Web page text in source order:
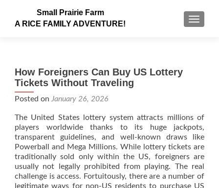
Small Prairie Farm
A RICE FAMILY ADVENTURE!
How Foreigners Can Buy US Lottery
Tickets Without Traveling
Posted on January 26, 2026
The United States lottery system attracts millions of
players worldwide thanks to its huge jackpots,
transparent guidelines, and well-known draws like
Powerball and Mega Millions. While lottery tickets are
traditionally sold only within the US, foreigners are
usually not legally prohibited from playing. The real
challenge is access. Fortuitously, there are a number of
legitimate ways for non-US residents to purchase US